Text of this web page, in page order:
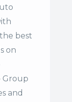
best
on
Group
and